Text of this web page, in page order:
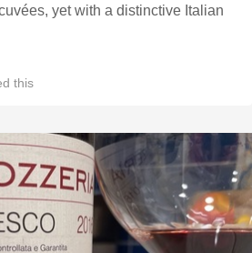
yet with a distinctive Italian
this